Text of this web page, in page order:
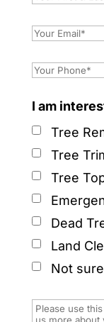
I am
Tree
Tree
Tree
Dead
Land
Not